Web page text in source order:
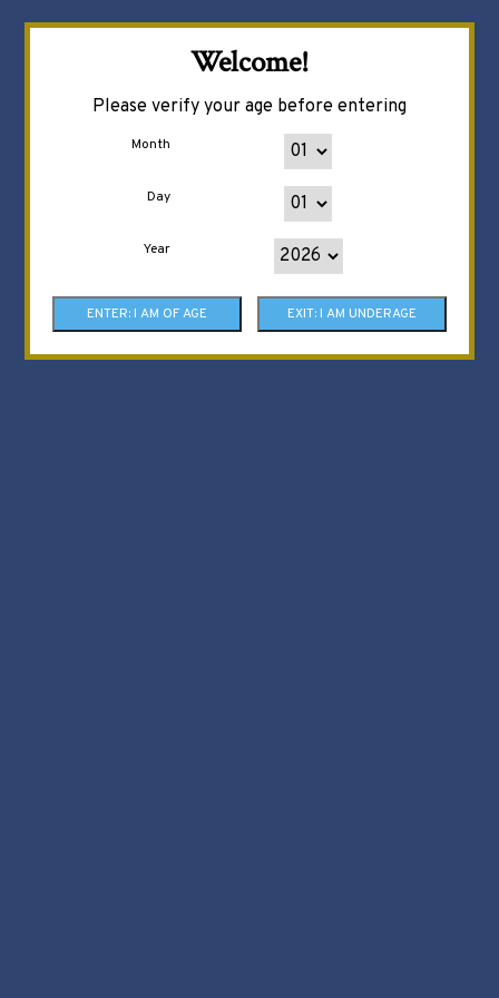
Welcome!
Please verify your age before entering
Month
Day
Year